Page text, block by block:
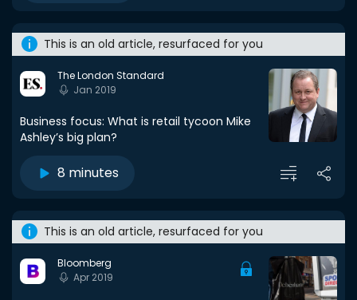
This is an old article, resurfaced for you
The London Standard
Jan 2019
Business focus: What is retail tycoon Mike
Ashley’s big plan?
8 minutes
This is an old article, resurfaced for you
Bloomberg
Apr 2019